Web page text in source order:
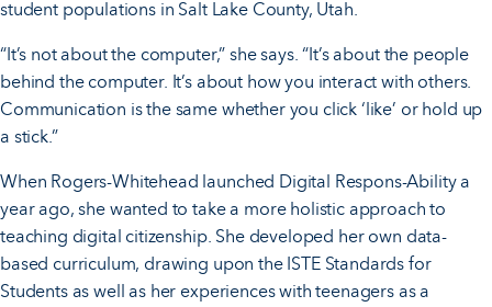
student populations in Salt Lake County, Utah.
“It’s not about the computer,” she says. “It’s about the people
behind the computer. It’s about how you interact with others.
Communication is the same whether you click ‘like’ or hold up
a stick.”
When Rogers-Whitehead launched Digital Respons-Ability a
year ago, she wanted to take a more holistic approach to
teaching digital citizenship. She developed her own data-
based curriculum, drawing upon the ISTE Standards for
Students as well as her experiences with teenagers as a